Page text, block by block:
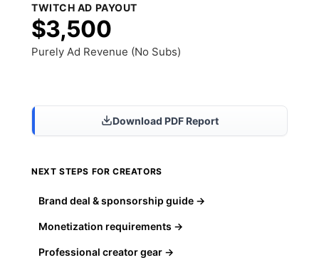
TWITCH AD PAYOUT
$3,500
Purely Ad Revenue (No Subs)
Download PDF Report
NEXT STEPS FOR CREATORS
Brand deal & sponsorship guide →
Monetization requirements →
Professional creator gear →